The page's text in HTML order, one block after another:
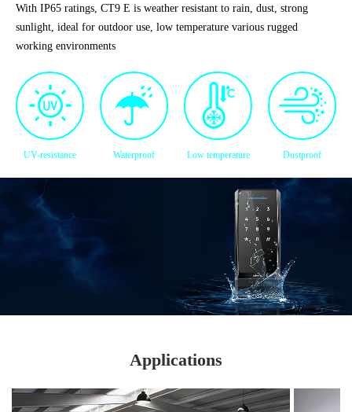
With IP65 ratings, CT9 E is weather resistant to rain, dust, strong
sunlight, ideal for outdoor use, low temperature various rugged
working environments
UV-resistance Waterproof Low temperature Dustproof
Applications